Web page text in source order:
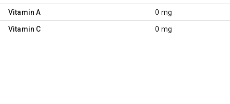
Vitamin A 0 mg
Vitamin C 0 mg